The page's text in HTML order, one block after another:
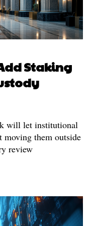
Staking
will let institutional
moving them outside
review